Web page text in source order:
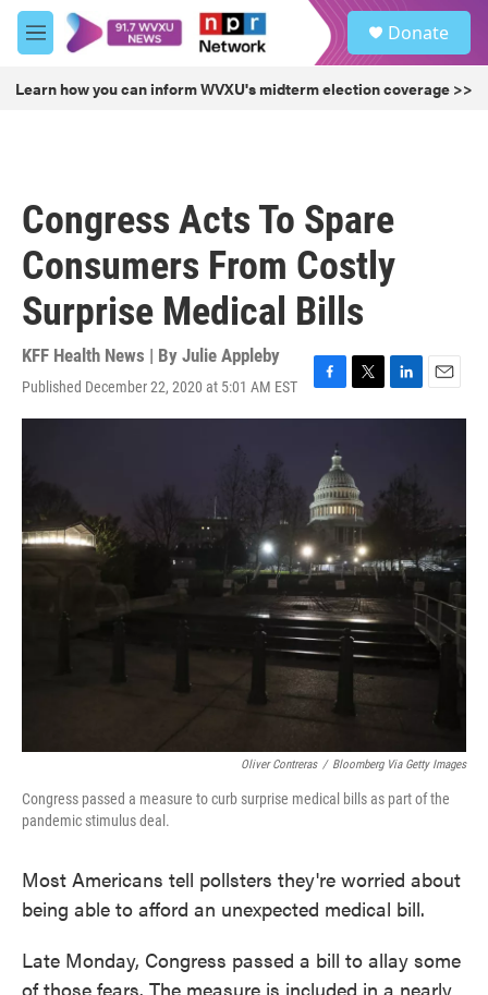
Skip to main content
M
e
u
Donate
Learn how you can inform WVXU's midterm election coverage >>
Congress Acts To Spare
Consumers From Costly
Surprise Medical Bills
KFF Health News | By Julie Appleby
Published December 22, 2020 at 5:01 AM EST
F
a
b
o
o
k
T
w
t
e
r
L
i
e
E
m
Oliver Contreras / Bloomberg Via Getty Images
Congress passed a measure to curb surprise medical bills as part of the
pandemic stimulus deal.
Most Americans tell pollsters they're worried about
being able to afford an unexpected medical bill.
Late Monday, Congress passed a bill to allay some
of those fears. The measure is included in a nearly